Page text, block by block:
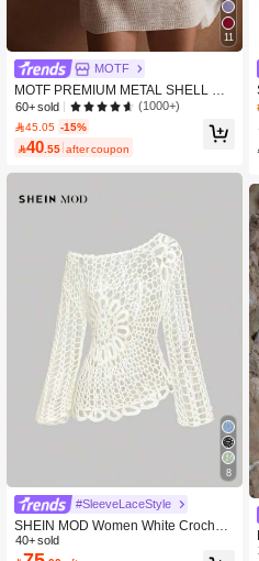
11
MOTF
MOTF PREMIUM METAL SHELL DE
COR COVER UP DRESS FOR SUM
MER BEACH VACATION
60+ sold (1000+)
45.05 -15%
40.55 after coupon
8
#SleeveLaceStyle
SHEIN MOD Women White Crochet
Beach Cover Up Country Concert To
ps
40+ sold